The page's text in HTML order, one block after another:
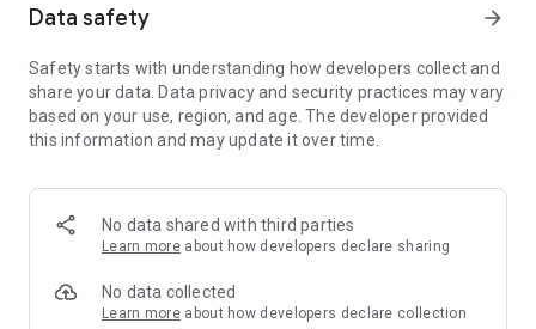
SHEN-ATLAS OF ACUPUNCTURE *****
In the app you will find the complete Shen-Atlas of
more than 400 high quality acupuncture charts. The Atlas of
Acupuncture is easy to use and is optimiced for working on
small screens, such as a smartphone or tablet.
SEARCH AND POWER SEARCH! *****
Data safety arrow_forward
Safety starts with understanding how developers collect and
share your data. Data privacy and security practices may vary
based on your use, region, and age. The developer provided
this information and may update it over time.
No data shared with third parties
Learn more about how developers declare sharing
No data collected
Learn more about how developers declare collection